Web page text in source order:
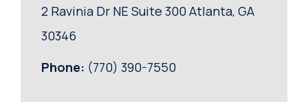
2 Ravinia Dr NE Suite 300 Atlanta, GA
30346
Phone: (770) 390-7550